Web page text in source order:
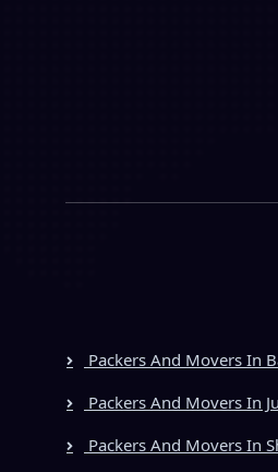
Packers And Movers In
Packers And Movers In
Packers And Movers In